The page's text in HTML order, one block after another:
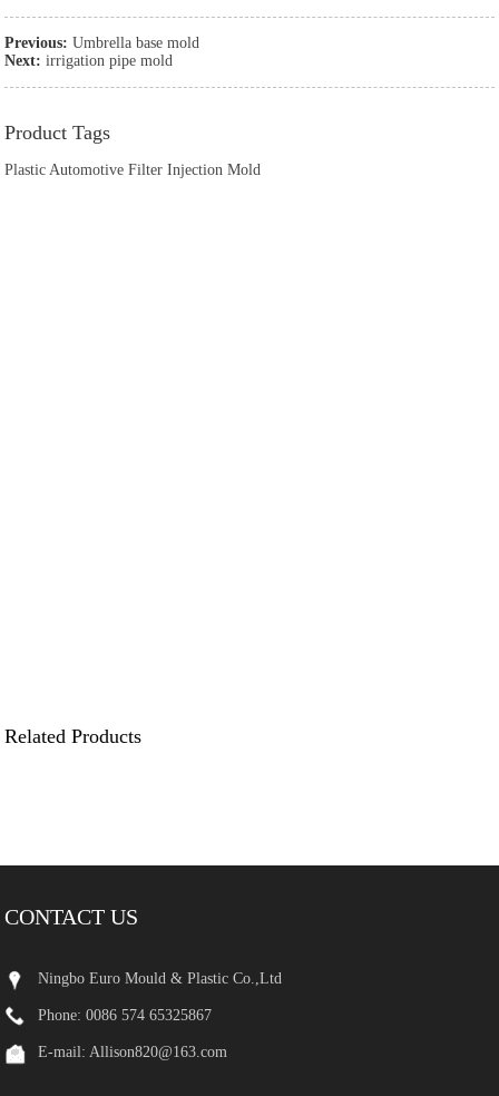
Previous: Umbrella base mold
Next: irrigation pipe mold
Product Tags
Plastic Automotive Filter Injection Mold
Related Products
CONTACT US
Ningbo Euro Mould & Plastic Co.,Ltd
Phone: 0086 574 65325867
E-mail:Allison820@163.com